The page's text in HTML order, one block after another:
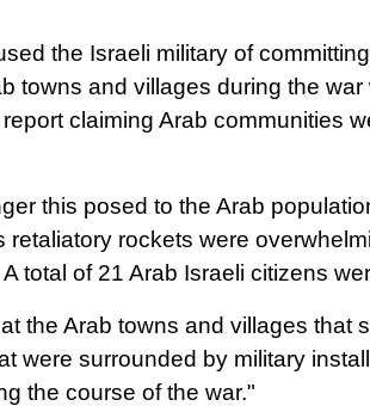
the Israeli military of
towns and villages during the
claiming Arab communities
this posed to the Arab
retaliatory rockets were
A total of 21 Arab Israeli citizens
the Arab towns and villages that
were surrounded by military
the course of the war."